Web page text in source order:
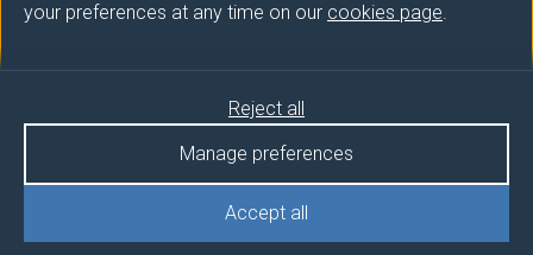
your preferences at any time on our cookies page.
Accept all
Manage preferences
Reject all
ECTS Credits:7.5
Module cap (Maximum number of